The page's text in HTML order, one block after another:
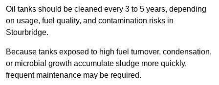
Oil tanks should be cleaned every 3 to 5 years, depending
on usage, fuel quality, and contamination risks in
Stourbridge.
Because tanks exposed to high fuel turnover, condensation,
or microbial growth accumulate sludge more quickly,
frequent maintenance may be required.